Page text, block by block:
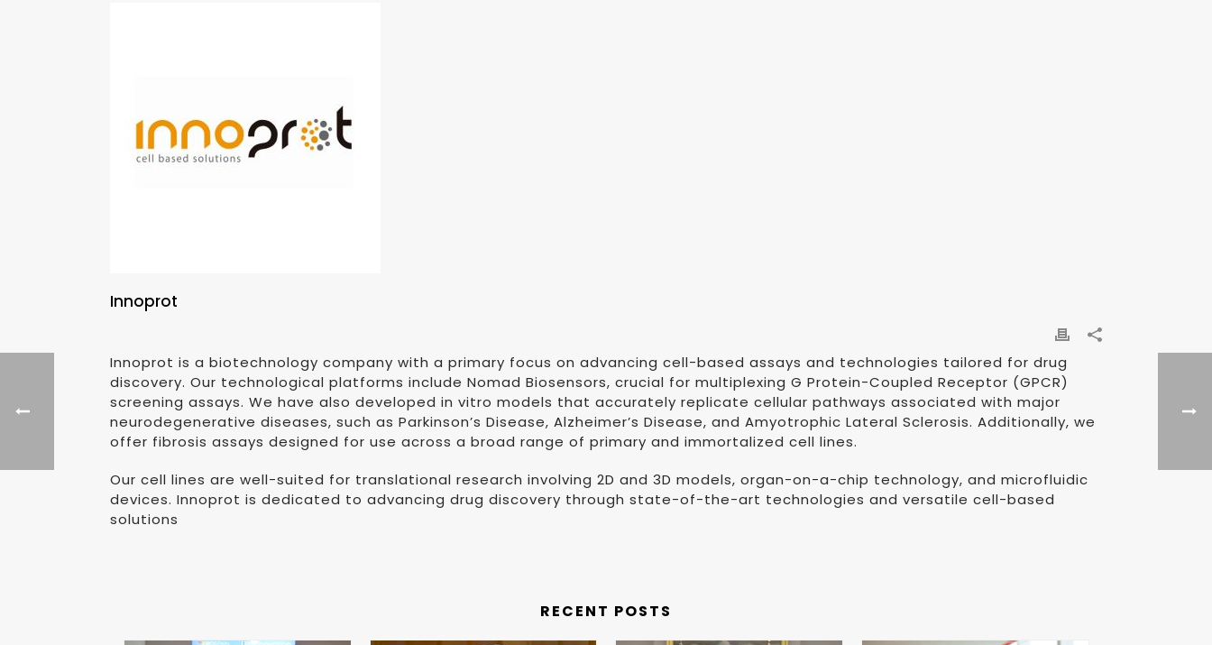
Innoprot
Innoprot is a biotechnology company with a primary focus on advancing cell-based assays and technologies tailored for drug
discovery. Our technological platforms include Nomad Biosensors, crucial for multiplexing G Protein-Coupled Receptor (GPCR)
screening assays. We have also developed in vitro models that accurately replicate cellular pathways associated with major
neurodegenerative diseases, such as Parkinson’s Disease, Alzheimer’s Disease, and Amyotrophic Lateral Sclerosis. Additionally, we
offer fibrosis assays designed for use across a broad range of primary and immortalized cell lines.
Our cell lines are well-suited for translational research involving 2D and 3D models, organ-on-a-chip technology, and microfluidic
devices. Innoprot is dedicated to advancing drug discovery through state-of-the-art technologies and versatile cell-based
solutions
RECENT POSTS